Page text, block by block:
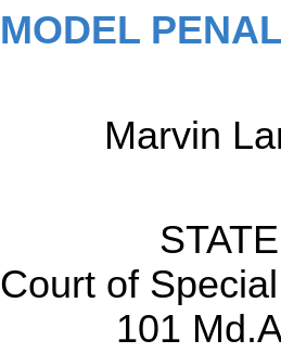
MODEL
Marvin
Court of
101